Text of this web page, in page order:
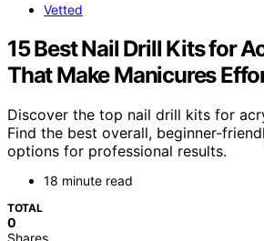
Vetted
15 Best Nail Drill Kits for
That Make Manicures
Discover the top nail drill kits for
Find the best overall, beginner-
options for professional results.
18 minute read
TOTAL
0